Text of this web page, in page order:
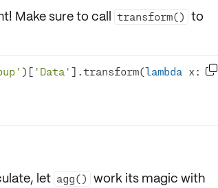
Make sure to call transform() to
)[ 'Data' ].transform(lambda x: 
let agg() work its magic with